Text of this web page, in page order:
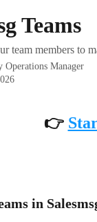
Teams
team members to
Operations Manager
👉
in